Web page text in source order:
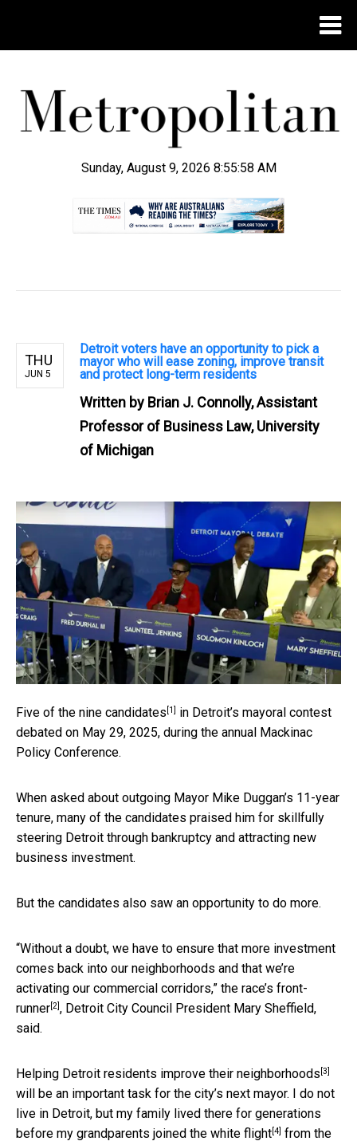
Sunday, August 9, 2026 8:55:59 AM
THU
JUN 5
Detroit voters have an opportunity to pick a
mayor who will ease zoning, improve transit
and protect long-term residents
Written by Brian J. Connolly, Assistant
Professor of Business Law, University
of Michigan
Five of the nine candidates [1] in Detroit’s mayoral contest
debated on May 29, 2025, during the annual Mackinac
Policy Conference.
When asked about outgoing Mayor Mike Duggan’s 11-year
tenure, many of the candidates praised him for skillfully
steering Detroit through bankruptcy and attracting new
business investment.
But the candidates also saw an opportunity to do more.
“Without a doubt, we have to ensure that more investment
comes back into our neighborhoods and that we’re
activating our commercial corridors,” the race’s front-
runner[2], Detroit City Council President Mary Sheffield,
said.
Helping Detroit residents improve their neighborhoods [3]
will be an important task for the city’s next mayor. I do not
live in Detroit, but my family lived there for generations
before my grandparents joined the white flight[4] from the